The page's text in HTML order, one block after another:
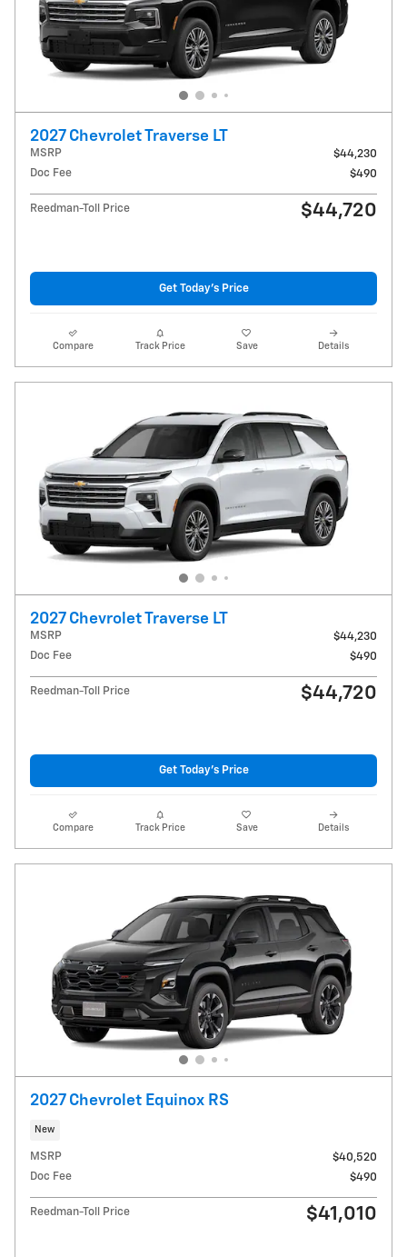
2027 Chevrolet Traverse LT
MSRP
$44,230
Doc Fee
$490
Reedman-Toll Price $44,720
Get Today's Price
Compare Track Price Save Details
2027 Chevrolet Traverse LT
MSRP
$44,230
Doc Fee
$490
Reedman-Toll Price $44,720
Get Today's Price
Compare Track Price Save Details
2027 Chevrolet Equinox RS
New
MSRP
$40,520
Doc Fee
$490
Reedman-Toll Price $41,010